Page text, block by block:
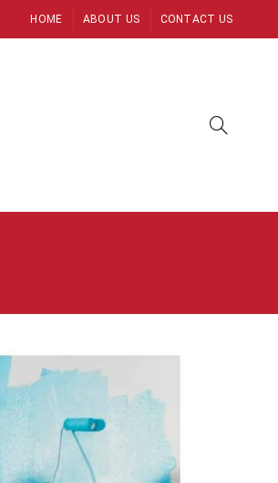
HOME ABOUT US CONTACT US